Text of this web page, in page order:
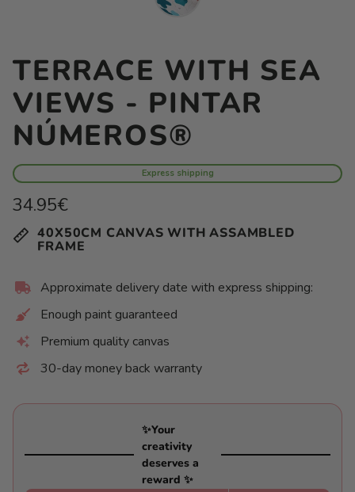
TERRACE WITH SEA
VIEWS - PINTAR
NÚMEROS®
Express shipping
Regular
price
34.95€
Unit
price
per 40X50CM CANVAS WITH ASSAMBLED
FRAME
Approximate delivery date with express shipping:
Enough paint guaranteed
Premium quality canvas
30-day money back warranty
✨Your
creativity
deserves a
reward ✨